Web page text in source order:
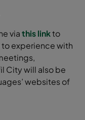
viathis linkto
experience with
City will also be
websites of